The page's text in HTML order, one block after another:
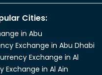
Cities:
in Abu
Exchange in Abu Dhabi
Exchange in Al
Exchange in Al Ain